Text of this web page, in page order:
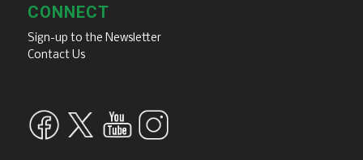
CONNECT
Sign-up to the Newsletter
Contact Us